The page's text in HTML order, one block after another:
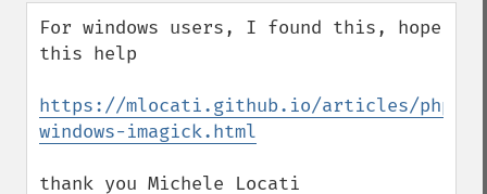
For windows users, I found this, hope
this help
https://mlocati.github.io/articles/php-
windows-imagick.html
thank you Michele Locati